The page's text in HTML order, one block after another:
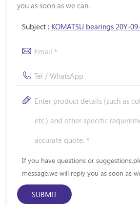
you as soon as we can.
Subject : KOMATSU bearings 20Y-
If you have questions or
message,we will reply you as soon as